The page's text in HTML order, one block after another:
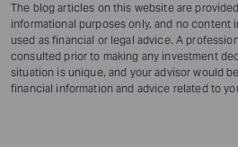
The blog articles on this website are
informational purposes only, and no
used as financial or legal advice. A
consulted prior to making any investment
situation is unique, and your advisor would
financial information and advice related to